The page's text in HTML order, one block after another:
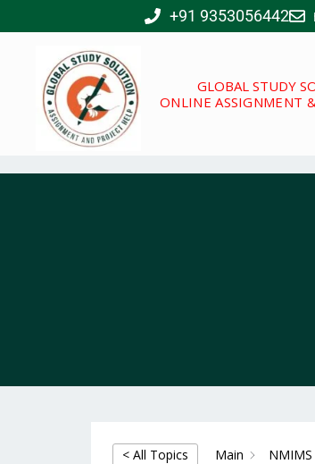
to
+91 9353056442
GLOBAL STUDY
ONLINE ASSIGNMENT
< All Topics Main NMIMS